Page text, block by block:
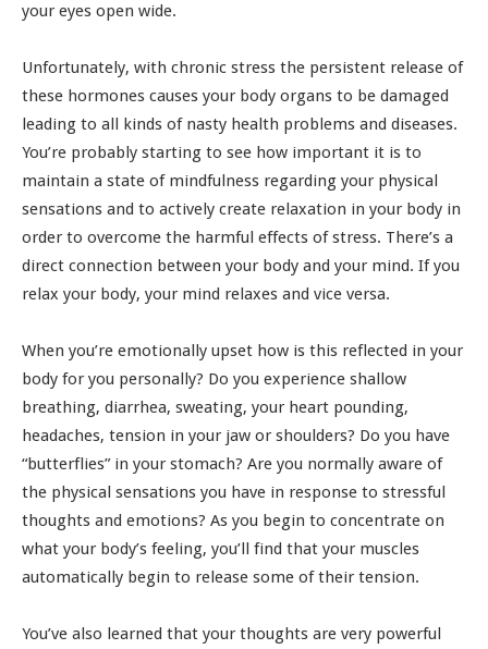
your eyes open wide.
Unfortunately, with chronic stress the persistent release of
these hormones causes your body organs to be damaged
leading to all kinds of nasty health problems and diseases.
You’re probably starting to see how important it is to
maintain a state of mindfulness regarding your physical
sensations and to actively create relaxation in your body in
order to overcome the harmful effects of stress. There’s a
direct connection between your body and your mind. If you
relax your body, your mind relaxes and vice versa.
When you’re emotionally upset how is this reflected in your
body for you personally? Do you experience shallow
breathing, diarrhea, sweating, your heart pounding,
headaches, tension in your jaw or shoulders? Do you have
“butterflies” in your stomach? Are you normally aware of
the physical sensations you have in response to stressful
thoughts and emotions? As you begin to concentrate on
what your body’s feeling, you’ll find that your muscles
automatically begin to release some of their tension.
You’ve also learned that your thoughts are very powerful